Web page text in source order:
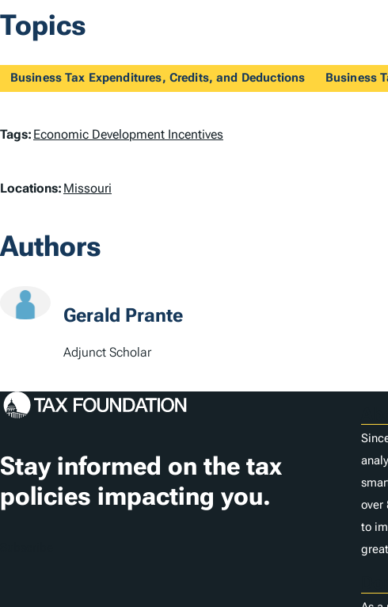
Topics
Business Tax Expenditures, Credits, and Deductions Business
T
g
s
Tags: Economic Development Incentives
L
c
n
Locations: Missouri
Authors
Gerald Prante
Adjunct Scholar
Stay informed on the tax
policies impacting you.
over
to